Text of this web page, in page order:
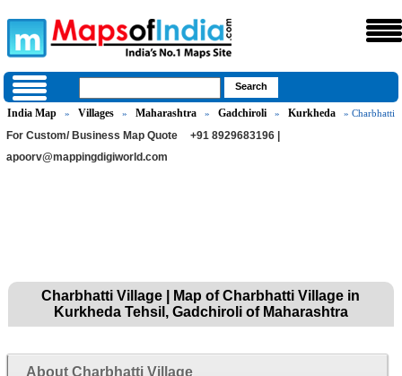
India Map » Villages » Maharashtra » Gadchiroli » Kurkheda » Charbhatti
For Custom/ Business Map Quote
+91 8929683196 |
apoorv@mappingdigiworld.com
Charbhatti Village | Map of Charbhatti Village in
Kurkheda Tehsil, Gadchiroli of Maharashtra
About Charbhatti Village